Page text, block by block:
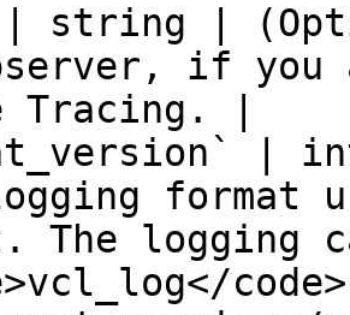
string |
if you
|
|
format
The logging